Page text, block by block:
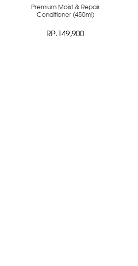
Premium Moist & Repair
Conditioner (450ml)
RP.149,900